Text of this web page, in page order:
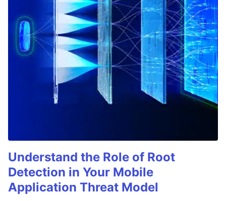
Understand the Role of Root
Detection in Your Mobile
Application Threat Model